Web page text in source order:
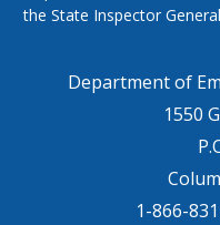
the State Inspector
Department of
1550
1-866-